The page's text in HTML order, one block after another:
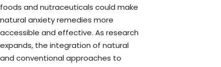
foods and nutraceuticals could make
natural anxiety remedies more
accessible and effective. As research
expands, the integration of natural
and conventional approaches to